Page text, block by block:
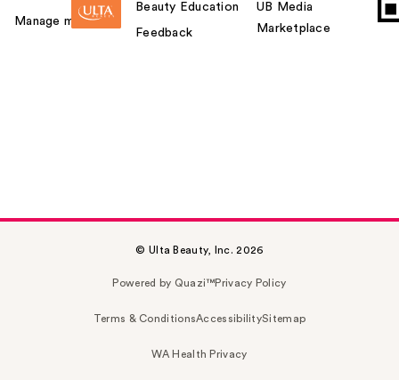
Manage my card
Beauty Education
Feedback
UB Media
Marketplace
© Ulta Beauty, Inc. 2026
Powered by Quazi™Privacy Policy
Terms & ConditionsAccessibilitySitemap
WA Health Privacy